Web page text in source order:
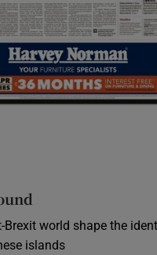
Brexit world shape the
islands